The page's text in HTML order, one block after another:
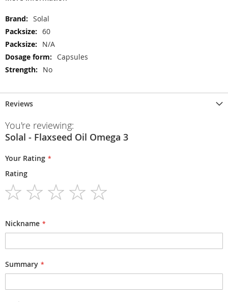
More
Information
Solal
60
N/A
Capsules
No
Reviews
You're reviewing:
Solal - Flaxseed Oil Omega 3
Your Rating
Rating
Nickname
Summary